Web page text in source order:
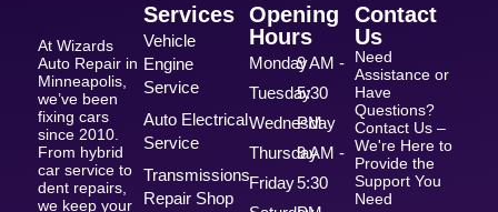
At Wizards
Auto Repair in
Minneapolis,
we’ve been
fixing cars
since 2010.
From hybrid
car service to
dent repairs,
we keep your
Services
Vehicle
Engine
Service
Auto Electrical
Service
Transmissions
Repair Shop
Opening
Hours
Monday
Tuesday
Wednesday
Thursday
Friday
9 AM -
5:30
PM
9 AM -
5:30
Contact
Us
Need
Assistance or
Have
Questions?
Contact Us –
We're Here to
Provide the
Support You
Need